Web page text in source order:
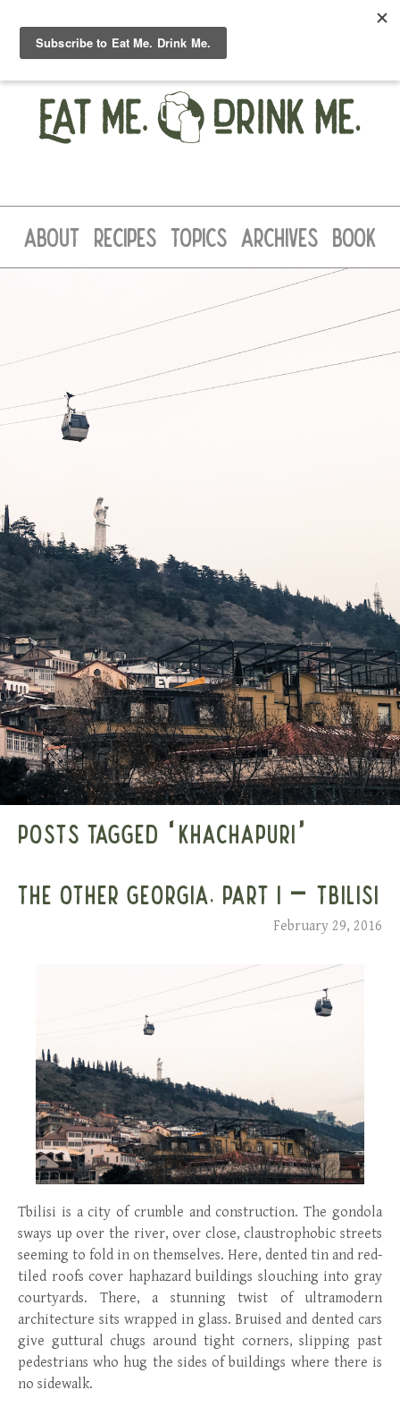
ABOUT RECIPES TOPICS ARCHIVES BOOK
POSTS TAGGED ‘KHACHAPURI’
THE OTHER GEORGIA, PART I – TBILISI
February 29, 2016
Tbilisi is a city of crumble and construction. The gondola
sways up over the river, over close, claustrophobic streets
seeming to fold in on themselves. Here, dented tin and red-
tiled roofs cover haphazard buildings slouching into gray
courtyards. There, a stunning twist of ultramodern
architecture sits wrapped in glass. Bruised and dented cars
give guttural chugs around tight corners, slipping past
pedestrians who hug the sides of buildings where there is
no sidewalk.